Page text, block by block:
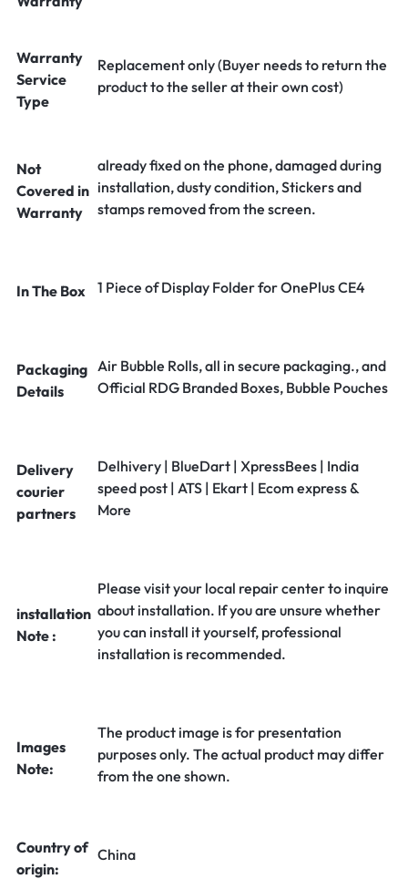
Warranty
Service
Type
Replacement only (Buyer needs to return the
product to the seller at their own cost)
Not
Covered in
Warranty
already fixed on the phone, damaged during
installation, dusty condition, Stickers and
stamps removed from the screen.
In The Box 1 Piece of Display Folder for OnePlus CE4
Packaging
Details
Air Bubble Rolls, all in secure packaging., and
Official RDG Branded Boxes, Bubble Pouches
Delivery
courier
partners
Delhivery | BlueDart | XpressBees | India
speed post | ATS | Ekart | Ecom express &
More
installation
Note :
Please visit your local repair center to inquire
about installation. If you are unsure whether
you can install it yourself, professional
installation is recommended.
Images
Note:
The product image is for presentation
purposes only. The actual product may differ
from the one shown.
Country of
origin:
China